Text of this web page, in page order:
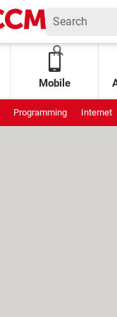
Mobile
Programming Internet